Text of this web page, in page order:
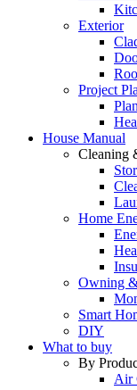
Exterior
Project
House Manual
Cleaning
Home
Owning
Smart
DIY
What to buy
By
Air